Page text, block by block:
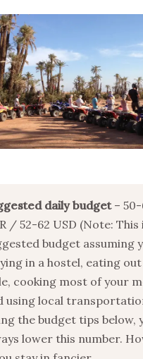
daily budget– 50-
/ 52-62 USD (Note: This
budget assuming
in a hostel, eating out
cooking most of your
using local
the budget tips below,
lower this number.